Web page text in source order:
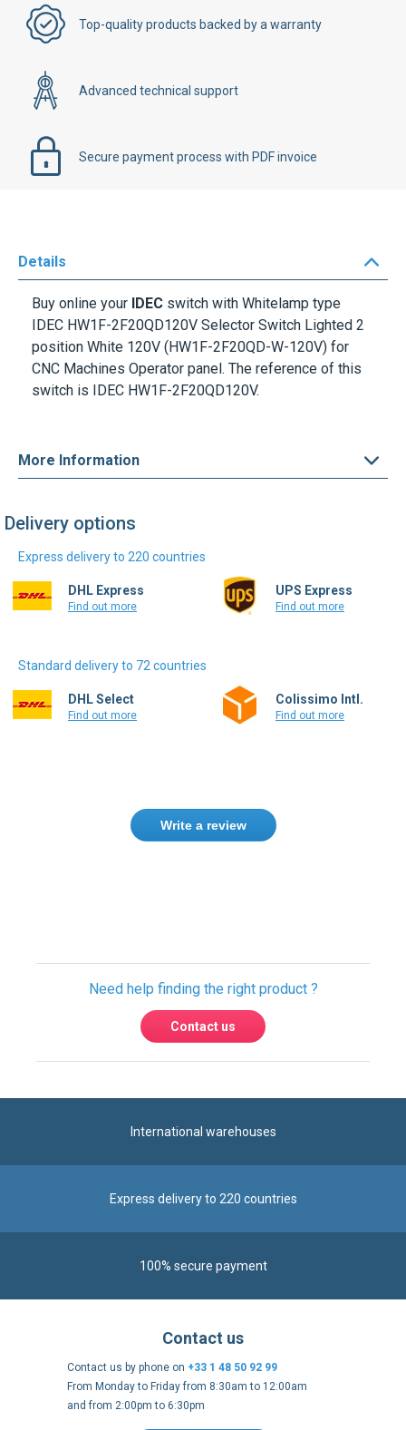
Top-quality products backed by a warranty
Advanced technical support
Secure payment process with PDF invoice
Details
Buy online your IDEC switch with Whitelamp type
IDEC HW1F-2F20QD120V Selector Switch Lighted 2
position White 120V (HW1F-2F20QD-W-120V) for
CNC Machines Operator panel. The reference of this
switch is IDEC HW1F-2F20QD120V.
More Information
Delivery options
Express delivery to 220 countries
DHL Express
Find out more
UPS Express
Find out more
Standard delivery to 72 countries
DHL Select
Find out more
Colissimo Intl.
Find out more
Write a review
Need help finding the right product ?
Contact us
International warehouses
Express delivery to 220 countries
100% secure payment
Contact us
Contact us by phone on +33 1 48 50 92 99
From Monday to Friday from 8:30am to 12:00am
and from 2:00pm to 6:30pm